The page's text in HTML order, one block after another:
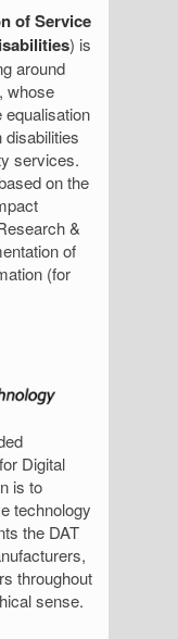
of Service
) is
around
whose
equalisation
disabilities
services.
on the
&
of
(for
Digital
is to
technology
the DAT
throughout
sense.